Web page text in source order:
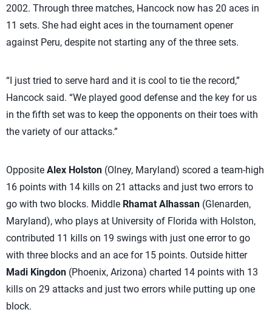
2002. Through three matches, Hancock now has 20 aces in
11 sets. She had eight aces in the tournament opener
against Peru, despite not starting any of the three sets.
“I just tried to serve hard and it is cool to tie the record,”
Hancock said. “We played good defense and the key for us
in the fifth set was to keep the opponents on their toes with
the variety of our attacks.”
Opposite Alex Holston (Olney, Maryland) scored a team-high
16 points with 14 kills on 21 attacks and just two errors to
go with two blocks. Middle Rhamat Alhassan (Glenarden,
Maryland), who plays at University of Florida with Holston,
contributed 11 kills on 19 swings with just one error to go
with three blocks and an ace for 15 points. Outside hitter
Madi Kingdon (Phoenix, Arizona) charted 14 points with 13
kills on 29 attacks and just two errors while putting up one
block.